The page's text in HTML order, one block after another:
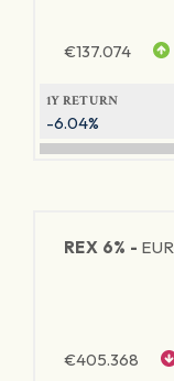
€137.074
1Y RETURN
-6.04%
REX 6% -
€405.368